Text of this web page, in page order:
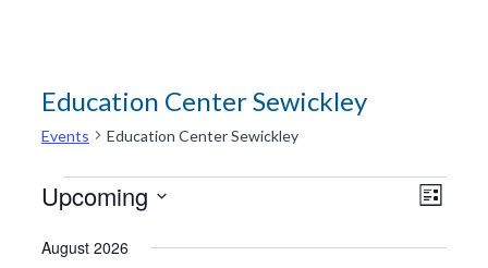
Education Center Sewickley
Events Education Center Sewickley
Events
Views
LIST
Upcoming
date.
August 2026